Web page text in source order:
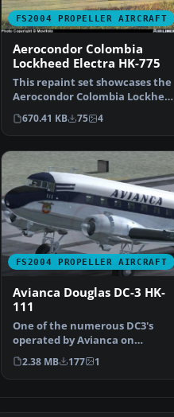
FS2004 PROPELLER AIRCRAFT
Aerocondor Colombia
Lockheed Electra HK-775
This repaint set showcases the
Aerocondor Colombia Lockheed
Electra HK-775 fo…
670.41 KB 75 4
FS2004 PROPELLER AIRCRAFT
Avianca Douglas DC-3 HK-
111
One of the numerous DC3's
operated by Avianca on
different domestic routes du…
2.38 MB 177 1